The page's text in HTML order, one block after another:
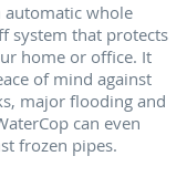
automatic whole
system that protects
home or office. It
of mind against
major flooding and
can even
frozen pipes.